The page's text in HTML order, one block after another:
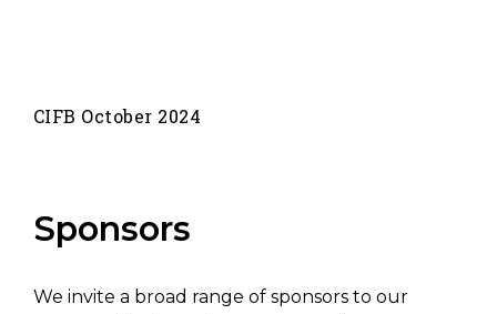
CIFB October 2024
Sponsors
We invite a broad range of sponsors to our